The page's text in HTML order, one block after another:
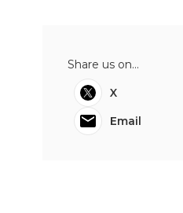
Share us on...
X
Email